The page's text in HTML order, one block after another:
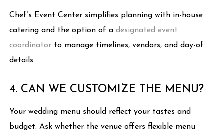
Chef’s Event Center simplifies planning with in-house
catering and the option of adesignated event
coordinator to manage timelines, vendors, and day-of
details.
4. CAN WE CUSTOMIZE THE MENU?
Your wedding menu should reflect your tastes and
budget. Ask whether the venue offers flexible menu